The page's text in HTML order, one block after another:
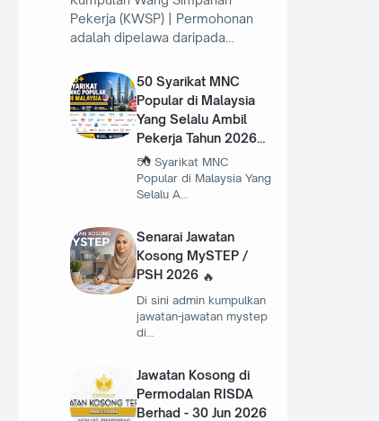
Pekerja (KWSP) | Permohonan
adalah dipelawa daripada…
50 Syarikat MNC
Popular di Malaysia
Yang Selalu Ambil
Pekerja Tahun 2026
50 Syarikat MNC
Popular di Malaysia Yang
Selalu A…
Senarai Jawatan
Kosong MySTEP /
PSH 2026
Di sini admin kumpulkan
jawatan-jawatan mystep
di…
Jawatan Kosong di
Permodalan RISDA
Berhad - 30 Jun 2026